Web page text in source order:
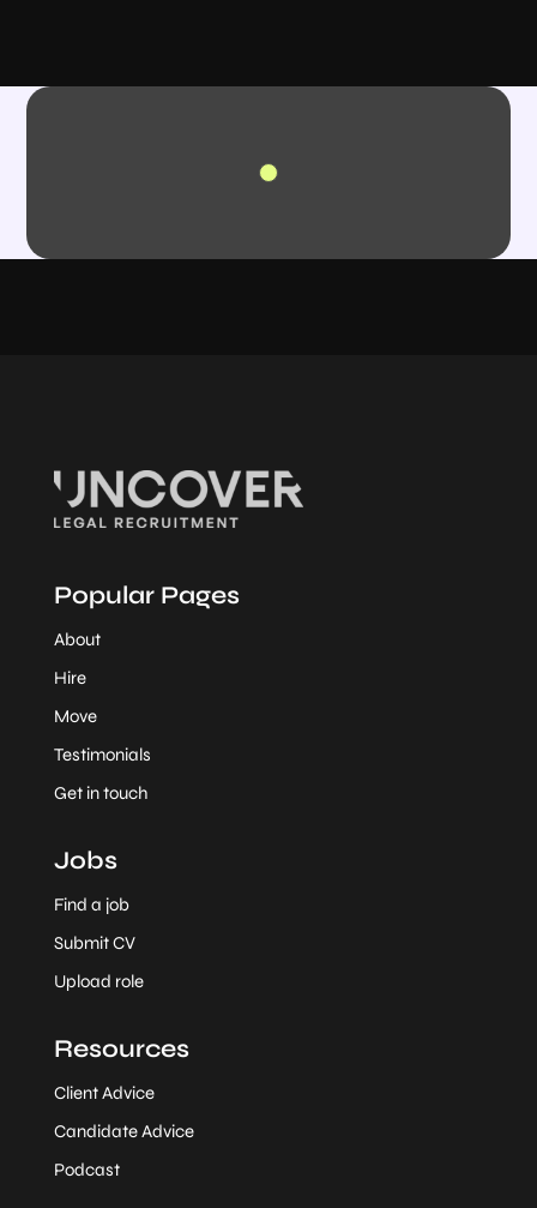
Popular Pages
About
Hire
Move
Testimonials
Get in touch
Jobs
Find a job
Submit CV
Upload role
Resources
Client Advice
Candidate Advice
Podcast